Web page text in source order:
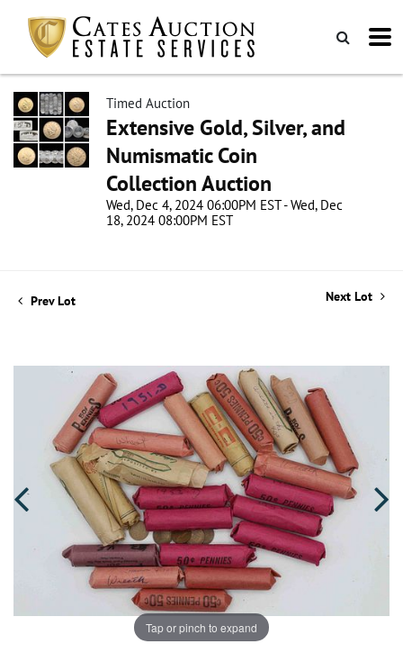
Timed Auction
Extensive Gold, Silver, and
Numismatic Coin
Collection Auction
Wed, Dec 4, 2024 06:00PM EST - Wed, Dec
18, 2024 08:00PM EST
Prev Lot Next Lot
Tap or pinch to expand